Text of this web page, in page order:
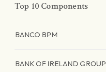
Top 10 Components
BANCO BPM
BANK OF IRELAND GROUP